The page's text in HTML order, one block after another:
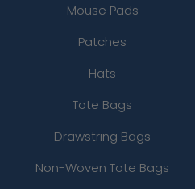
Mouse Pads
Patches
Hats
Tote Bags
Drawstring Bags
Non-Woven Tote Bags